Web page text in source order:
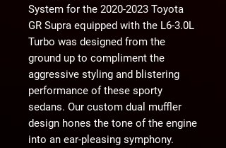
System for the 2020-2023 Toyota
GR Supra equipped with the L6-3.0L
Turbo was designed from the
ground up to compliment the
aggressive styling and blistering
performance of these sporty
sedans. Our custom dual muffler
design hones the tone of the engine
into an ear-pleasing symphony.